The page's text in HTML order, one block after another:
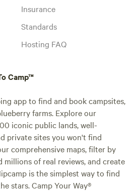
Insurance
Standards
Hosting FAQ
Camp™
app to find and book campsites,
farms. Explore our
iconic public lands, well-
private sites you won't find
comprehensive maps, filter by
millions of real reviews, and create
is the simplest way to find
stars. Camp Your Way®